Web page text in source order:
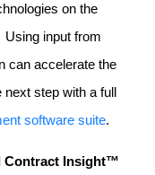
on the
input from
can accelerate the
step with a full
software suite.
Contract Insight™